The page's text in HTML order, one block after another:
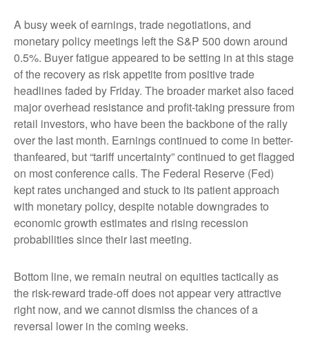
A busy week of earnings, trade negotiations, and
monetary policy meetings left the S&P 500 down around
0.5%. Buyer fatigue appeared to be setting in at this stage
of the recovery as risk appetite from positive trade
headlines faded by Friday. The broader market also faced
major overhead resistance and profit-taking pressure from
retail investors, who have been the backbone of the rally
over the last month. Earnings continued to come in better-
thanfeared, but “tariff uncertainty” continued to get flagged
on most conference calls. The Federal Reserve (Fed)
kept rates unchanged and stuck to its patient approach
with monetary policy, despite notable downgrades to
economic growth estimates and rising recession
probabilities since their last meeting.
Bottom line, we remain neutral on equities tactically as
the risk-reward trade-off does not appear very attractive
right now, and we cannot dismiss the chances of a
reversal lower in the coming weeks.